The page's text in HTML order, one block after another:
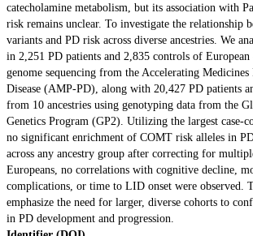
catecholamine metabolism, but its association with
risk remains unclear. To investigate the relationship
variants and PD risk across diverse ancestries. We
in 2,251 PD patients and 2,835 controls of European
genome sequencing from the Accelerating Medicines
Disease (AMP-PD), along with 20,427 PD patients
from 10 ancestries using genotyping data from the
Genetics Program (GP2). Utilizing the largest case-
no significant enrichment of COMT risk alleles in PD
across any ancestry group after correcting for
Europeans, no correlations with cognitive decline,
complications, or time to LID onset were observed.
emphasize the need for larger, diverse cohorts to
in PD development and progression.